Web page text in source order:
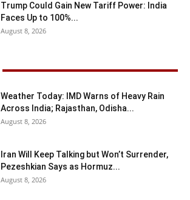
Trump Could Gain New Tariff Power: India
Faces Up to 100%...
August 8, 2026
Weather Today: IMD Warns of Heavy Rain
Across India; Rajasthan, Odisha...
August 8, 2026
Iran Will Keep Talking but Won’t Surrender,
Pezeshkian Says as Hormuz...
August 8, 2026